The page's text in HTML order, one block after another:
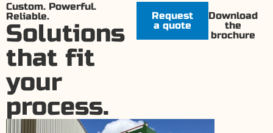
Custom. Powerful.
Reliable.
Solutions
that fit
your
process.
Request
a quote
Download
the
brochure